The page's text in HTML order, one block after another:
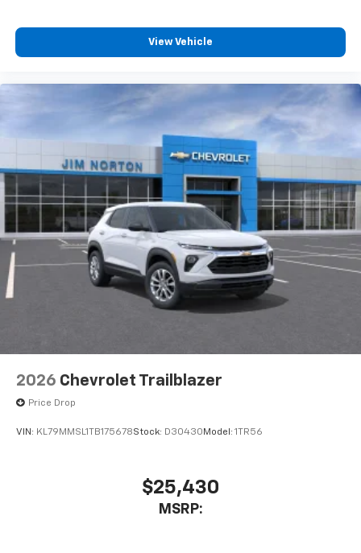
View Vehicle
2026 Chevrolet Trailblazer
Price Drop
VIN: KL79MMSL1TB175678Stock: D30430 Model: 1TR56
$25,430
MSRP: